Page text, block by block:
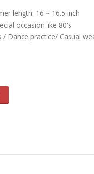
length: 16 ~ 16.5 inch
occasion like 80's
Dance practice/ Casual